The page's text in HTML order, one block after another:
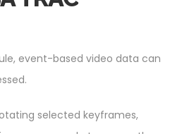
event-based video data can
selected keyframes,